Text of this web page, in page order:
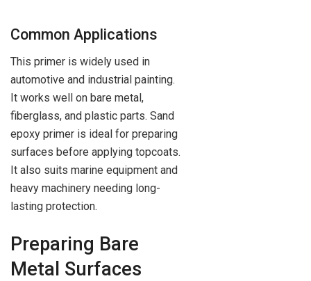
Common Applications
This primer is widely used in
automotive and industrial painting.
It works well on bare metal,
fiberglass, and plastic parts. Sand
epoxy primer is ideal for preparing
surfaces before applying topcoats.
It also suits marine equipment and
heavy machinery needing long-
lasting protection.
Preparing Bare
Metal Surfaces